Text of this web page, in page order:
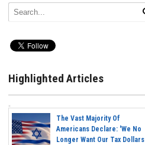
Highlighted Articles
The Vast Majority Of
Americans Declare: 'We No
Longer Want Our Tax Dollars